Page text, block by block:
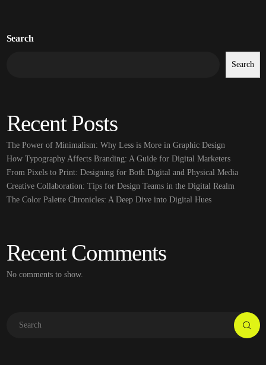
Search
Search
Recent Posts
The Power of Minimalism: Why Less is More in Graphic Design
How Typography Affects Branding: A Guide for Digital Marketers
From Pixels to Print: Designing for Both Digital and Physical Media
Creative Collaboration: Tips for Design Teams in the Digital Realm
The Color Palette Chronicles: A Deep Dive into Digital Hues
Recent Comments
No comments to show.